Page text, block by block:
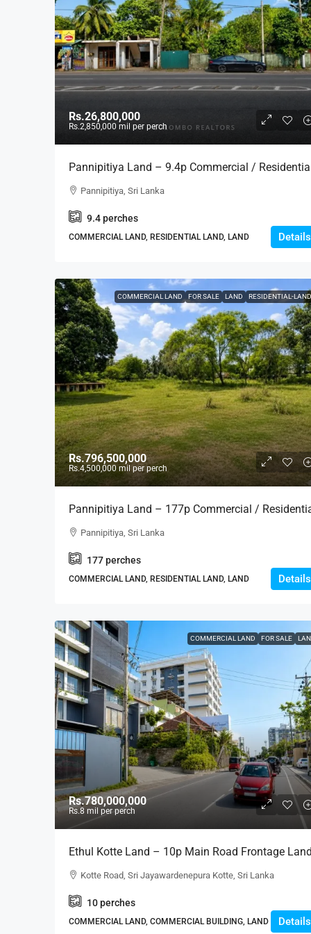
Rs.26,800,000
Rs.2,850,000 mil per perch
Pannipitiya Land – 9.4p Commercial /
Land For SALE – Thalawathugoda/Battaramulla-
Pannipitiya, Sri Lanka
9.4perches
COMMERCIAL LAND, RESIDENTIAL LAND, LAND Details
COMMERCIAL LAND FOR SALE LAND RESIDENTIAL-
Rs.796,500,000
Rs.4,500,000mil per perch
Pannipitiya Land – 177p Commercial /
Land For SALE – Thalawathugoda-Pannipitiya
Apartment Development Projects (LS598)
Pannipitiya, Sri Lanka
177perches
COMMERCIAL LAND, RESIDENTIAL LAND, LAND Details
COMMERCIAL LAND FOR SALE
Rs.780,000,000
Rs.8 mil per perch
Ethul Kotte Land – 10p Main Road Frontage
For SALE – – Facing Kotte Road In A Good
Kotte Road, Sri Jayawardenepura Kotte, Sri Lanka
10perches
COMMERCIAL LAND, COMMERCIAL BUILDING, LAND Details